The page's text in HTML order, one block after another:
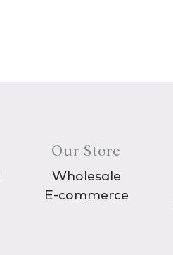
Our Store
Wholesale
E-commerce